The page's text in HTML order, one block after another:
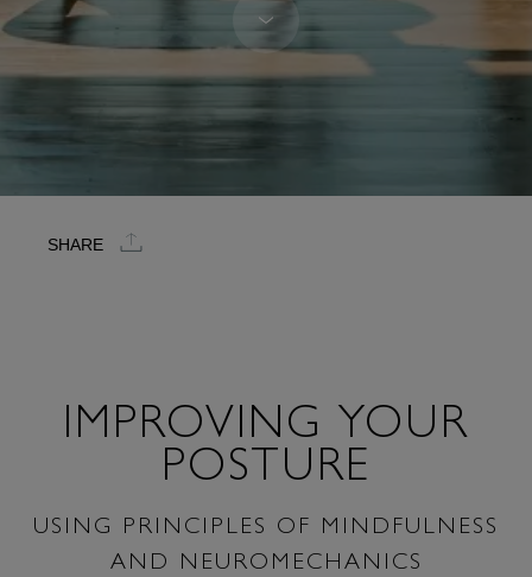
SHARE
IMPROVING YOUR
POSTURE
USING PRINCIPLES OF MINDFULNESS
AND NEUROMECHANICS